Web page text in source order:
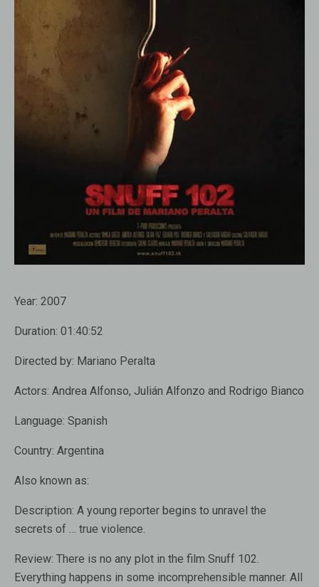
Year: 2007
Duration: 01:40:52
Directed by: Mariano Peralta
Actors: Andrea Alfonso, Julián Alfonzo and Rodrigo Bianco
Language: Spanish
Country: Argentina
Also known as:
Description: A young reporter begins to unravel the
secrets of … true violence.
Review: There is no any plot in the film Snuff 102.
Everything happens in some incomprehensible manner. All